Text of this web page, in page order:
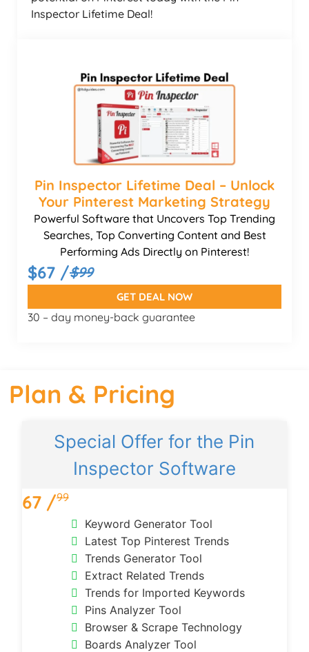
Inspector Lifetime Deal!
Pin Inspector Lifetime Deal – Unlock
Your Pinterest Marketing Strategy
Powerful Software that Uncovers Top Trending
Searches, Top Converting Content and Best
Performing Ads Directly on Pinterest!
$67 /$99
GET DEAL NOW
30 – day money-back guarantee
Plan & Pricing
Special Offer for the Pin
Inspector Software
67 /99
Keyword Generator Tool
Latest Top Pinterest Trends
Trends Generator Tool
Extract Related Trends
Trends for Imported Keywords
Pins Analyzer Tool
Browser & Scrape Technology
Boards Analyzer Tool